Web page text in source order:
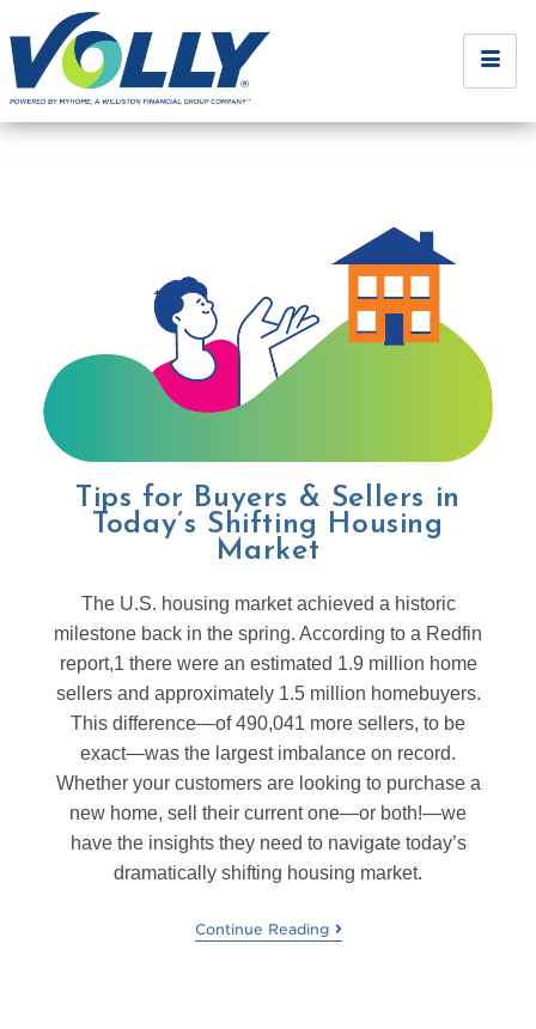
Tips for Buyers & Sellers in
Today’s Shifting Housing
Market
The U.S. housing market achieved a historic
milestone back in the spring. According to a Redfin
report,1 there were an estimated 1.9 million home
sellers and approximately 1.5 million homebuyers.
This difference—of 490,041 more sellers, to be
exact—was the largest imbalance on record.
Whether your customers are looking to purchase a
new home, sell their current one—or both!—we
have the insights they need to navigate today’s
dramatically shifting housing market.
Continue Reading